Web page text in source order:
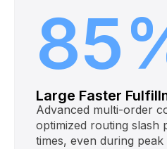
Large Faster
Advanced multi-order
optimized routing slash
times, even during